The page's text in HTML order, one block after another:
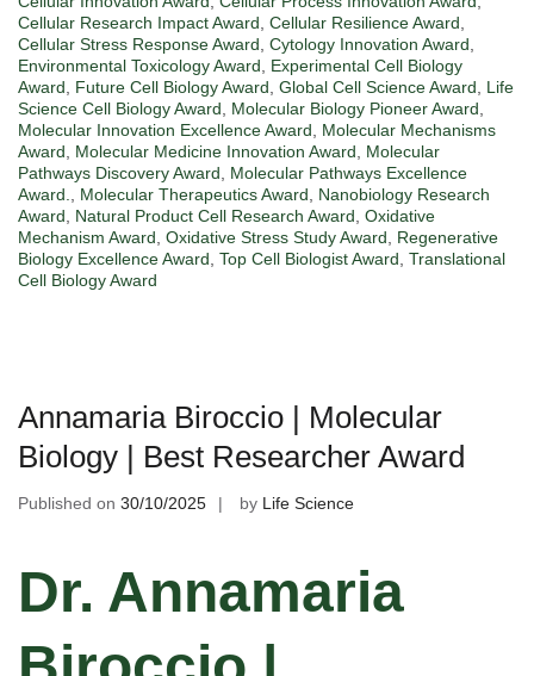
Cellular Research Impact Award Cellular Resilience Award
Cellular Stress Response Award Cytology Innovation Award
Environmental Toxicology Award
Experimental Cell Biology
Award
Future Cell Biology Award Global Cell Science Award
Life
Science Cell Biology Award
Molecular Biology Pioneer Award
Molecular Innovation Excellence Award
Molecular Mechanisms
Award
Molecular Medicine Innovation Award
Molecular
Pathways Discovery Award
Molecular Pathways Excellence
Award.
Molecular Therapeutics Award
Nanobiology Research
Award
Natural Product Cell Research Award Oxidative
Mechanism Award Oxidative Stress Study Award
Regenerative
Biology Excellence Award Top Cell Biologist Award Translational
Cell Biology Award
Annamaria Biroccio | Molecular
Biology | Best Researcher Award
Published on 30/10/2025 by Life Science
Dr. Annamaria